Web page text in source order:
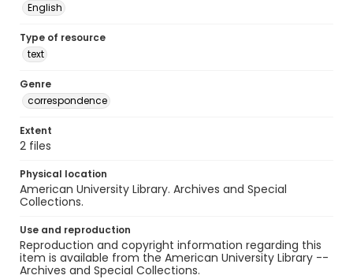
English
Type of resource
text
Genre
correspondence
Extent
2 files
Physical location
American University Library. Archives and Special
Collections.
Use and reproduction
Reproduction and copyright information regarding this
item is available from the American University Library --
Archives and Special Collections.